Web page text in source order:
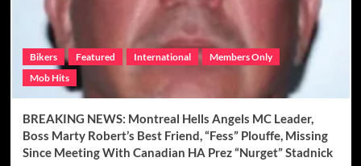
Bikers Featured International
Members Only
Mob Hits
BREAKING NEWS: Montreal Hells Angels MC Leader,
Boss Marty Robert’s Best Friend, “Fess” Plouffe, Missing
Since Meeting With Canadian HA Prez “Nurget” Stadnick